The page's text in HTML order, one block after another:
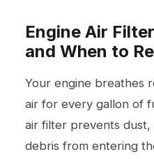
Engine Air
and When to
Your engine breathes
air for every gallon of
air filter prevents dust,
debris from entering